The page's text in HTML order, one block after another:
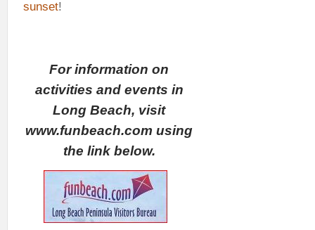
sunset!
For information on
activities and events in
Long Beach, visit
www.funbeach.com using
the link below.